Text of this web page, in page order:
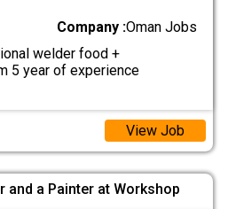
Company :Oman Jobs
welder food +
5 year of experience
View Job
and a Painter at Workshop